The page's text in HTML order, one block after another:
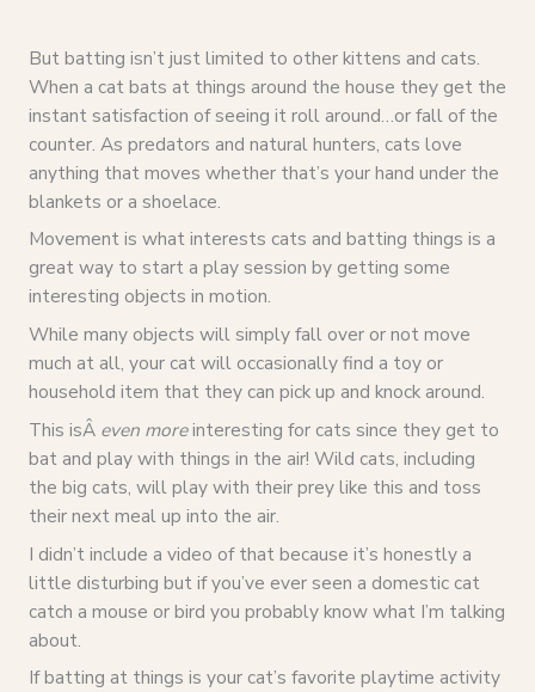
But batting isn’t just limited to other kittens and cats.
When a cat bats at things around the house they get the
instant satisfaction of seeing it roll around…or fall of the
counter. As predators and natural hunters, cats love
anything that moves whether that’s your hand under the
blankets or a shoelace.
Movement is what interests cats and batting things is a
great way to start a play session by getting some
interesting objects in motion.
While many objects will simply fall over or not move
much at all, your cat will occasionally find a toy or
household item that they can pick up and knock around.
This isÂ even moreinteresting for cats since they get to
bat and play with things in the air! Wild cats, including
the big cats, will play with their prey like this and toss
their next meal up into the air.
I didn’t include a video of that because it’s honestly a
little disturbing but if you’ve ever seen a domestic cat
catch a mouse or bird you probably know what I’m talking
about.
If batting at things is your cat’s favorite playtime activity